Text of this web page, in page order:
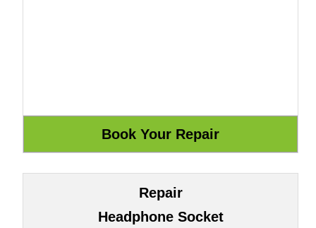
Repair
Headphone Socket